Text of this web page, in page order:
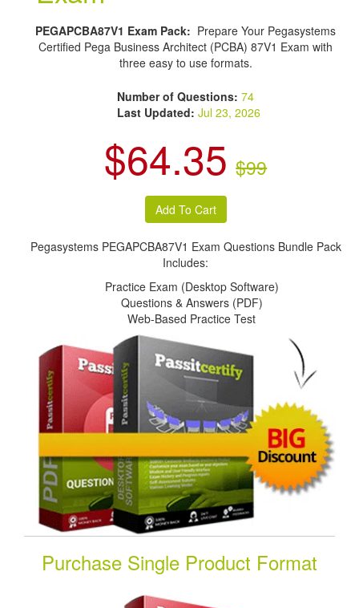
PEGAPCBA87V1 Exam Pack: Prepare Your Pegasystems
Certified Pega Business Architect (PCBA) 87V1 Exam with
three easy to use formats.
Number of Questions:74
Last Updated: Jul 23, 2026
$64.35 $99
Pegasystems PEGAPCBA87V1 Exam Questions Bundle Pack
Includes:
Practice Exam (Desktop Software)
Questions & Answers (PDF)
Web-Based Practice Test
Purchase Single Product Format